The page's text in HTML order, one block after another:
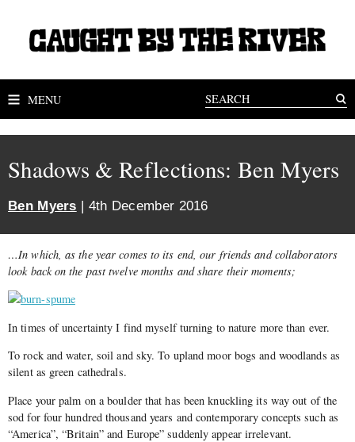
MENU
Shadows & Reflections: Ben Myers
Ben Myers | 4th December 2016
…In which, as the year comes to its end, our friends and collaborators
look back on the past twelve months and share their moments;
In times of uncertainty I find myself turning to nature more than ever.
To rock and water, soil and sky. To upland moor bogs and woodlands as
silent as green cathedrals.
Place your palm on a boulder that has been knuckling its way out of the
sod for four hundred thousand years and contemporary concepts such as
“America”, “Britain” and Europe” suddenly appear irrelevant.